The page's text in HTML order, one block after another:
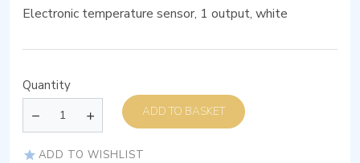
Electronic temperature sensor, 1 output, white
Quantity
ADD TO BASKET
ADD TO WISHLIST